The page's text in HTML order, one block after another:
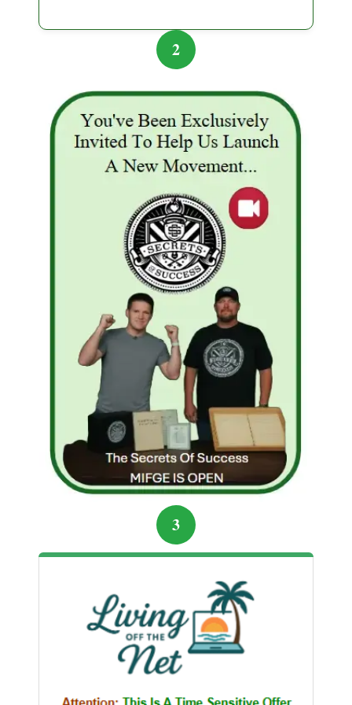
knowledge, patience, and due diligence — not
chasing quick schemes. This experience, although
painful, became a turning point for the couple.
Lessons They Learned
Always research thoroughly:
Verify
investment platforms, read reviews, and check
for regulatory compliance.
Beware of promises that sound too good to
High returns with no risk are often a
Start small:Test investments with only what
you can afford to lose.
Never put all your savings in one
plan, especially a high-risk one.
Educate yourself:Understand how
investments work and seek guidance from
credible sources.
Determined not to repeat their mistakes, Alex and Mia
rebuilt their financial plan. They focused on learning
legitimate strategies: low-cost index funds, small-
scale online business ventures, and building multiple
income streams. Slowly, they regained their
confidence, and their savings started growing again
Now, the couple shares their story with friends, family,
and online communities to prevent others from falling
into similar traps. Their experience is a cautionary
tale that highlights the importance of skepticism,
research, and patience. While quick riches are
2
3